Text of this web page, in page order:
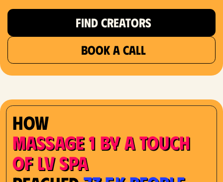
FIND CREATORS
BOOK A CALL
How
Massage 1 by a Touch
of LV Spa